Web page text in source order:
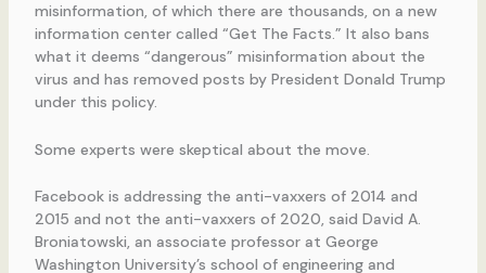
misinformation, of which there are thousands, on a new
information center called “Get The Facts.” It also bans
what it deems “dangerous” misinformation about the
virus and has removed posts by President Donald Trump
under this policy.
Some experts were skeptical about the move.
Facebook is addressing the anti-vaxxers of 2014 and
2015 and not the anti-vaxxers of 2020, said David A.
Broniatowski, an associate professor at George
Washington University’s school of engineering and